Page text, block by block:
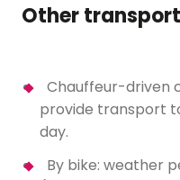
Other transport
Chauffeur-driven
provide transport
day.
By bike: weather